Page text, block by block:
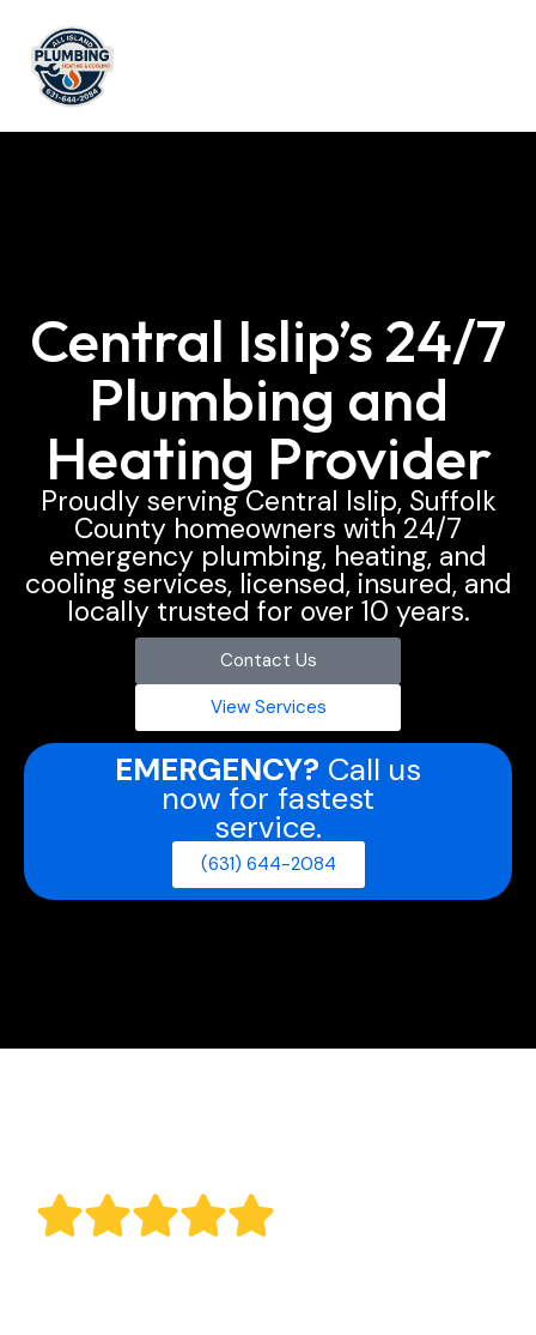
Central Islip’s 24/7
Plumbing and
Heating Provider
Proudly serving Central Islip, Suffolk
County homeowners with 24/7
emergency plumbing, heating, and
cooling services, licensed, insured, and
locally trusted for over 10 years.
Contact Us
View Services
EMERGENCY? Call us
now for fastest
service.
(631) 644-2084